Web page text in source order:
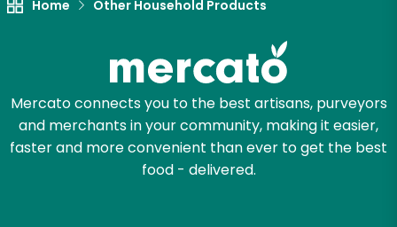
Home Other Household Products
Mercato connects you to the best artisans, purveyors
and merchants in your community, making it easier,
faster and more convenient than ever to get the best
food - delivered.